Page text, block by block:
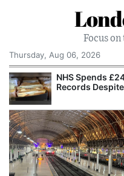
Focus
Thursday, Aug 06, 2026
NHS Spends
Records